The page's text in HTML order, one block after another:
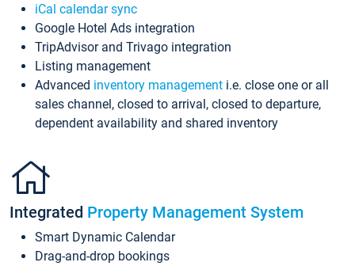
iCal calendar sync
Google Hotel Ads integration
TripAdvisor and Trivago integration
Listing management
Advanced inventory management i.e. close one or all
sales channel, closed to arrival, closed to departure,
dependent availability and shared inventory
Integrated Property Management System
Smart Dynamic Calendar
Drag-and-drop bookings